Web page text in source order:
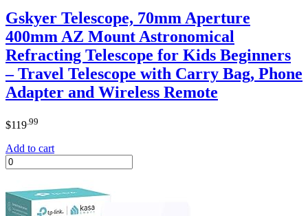
Gskyer Telescope, 70mm Aperture
400mm AZ Mount Astronomical
Refracting Telescope for Kids Beginners
– Travel Telescope with Carry Bag, Phone
Adapter and Wireless Remote
$119 .99
Add to cart